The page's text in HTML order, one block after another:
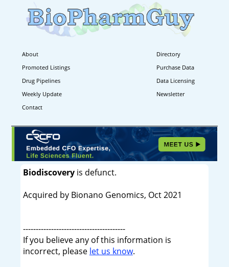
About
Directory
Promoted Listings
Purchase Data
Drug Pipelines
Data Licensing
Weekly Update
Newsletter
Contact
Biodiscoveryis defunct.
Acquired by Bionano Genomics, Oct 2021
----------------------------------------
If you believe any of this information is
incorrect, please let us know.